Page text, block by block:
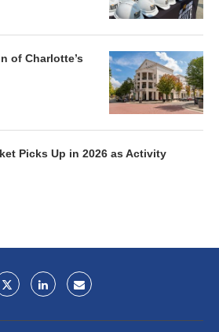
of Charlotte’s
Picks Up in 2026 as Activity